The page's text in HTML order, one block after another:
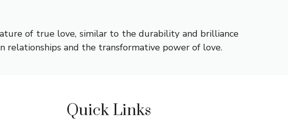
of true love, similar to the durability and brilliance
relationships and the transformative power of love.
Quick Links